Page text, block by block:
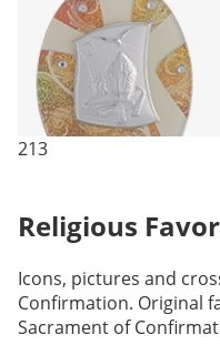
213
Religious
Icons, pictures and
Confirmation. Original
Sacrament of